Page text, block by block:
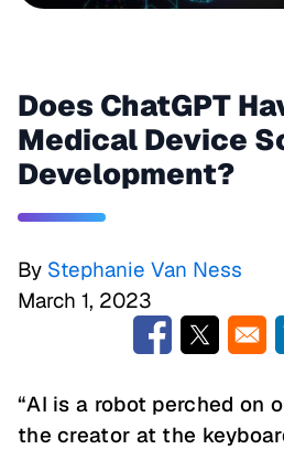
Does ChatGPT
Medical Device
Development?
By Stephanie Van Ness
March 1, 2023
Opens in a new
Opens in
“AI is a robot perched on
the creator at the